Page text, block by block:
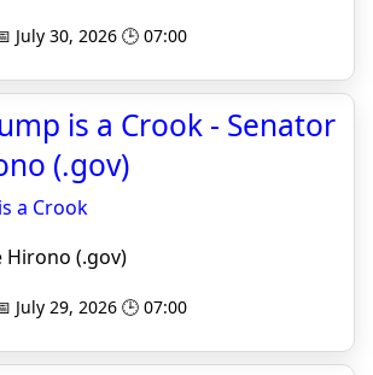
July 30, 2026 🕒 07:00
is a Crook - Senator
(.gov)
a Crook
Hirono (.gov)
July 29, 2026 🕒 07:00